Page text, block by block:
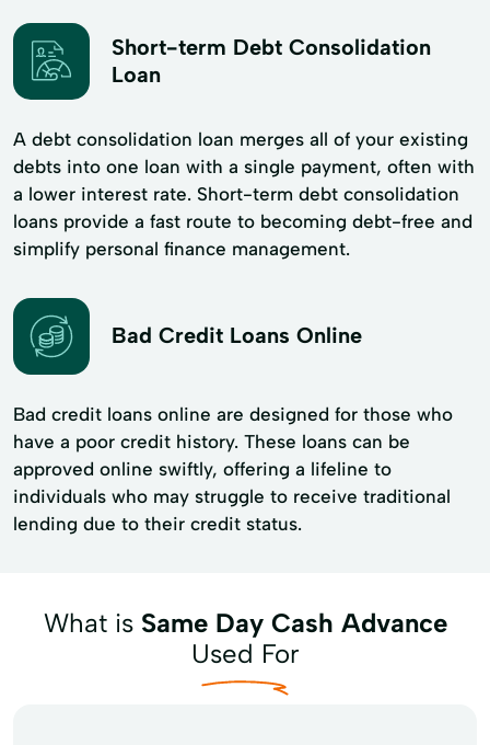
Short-term Debt Consolidation
Loan
A debt consolidation loan merges all of your existing
debts into one loan with a single payment, often with
a lower interest rate. Short-term debt consolidation
loans provide a fast route to becoming debt-free and
simplify personal finance management.
Bad Credit Loans Online
Bad credit loans online are designed for those who
have a poor credit history. These loans can be
approved online swiftly, offering a lifeline to
individuals who may struggle to receive traditional
lending due to their credit status.
What is Same Day Cash Advance
Used For